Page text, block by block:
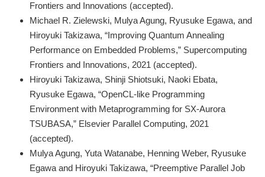
Frontiers and Innovations (accepted).
Michael R. Zielewski, Mulya Agung, Ryusuke Egawa, and
Hiroyuki Takizawa, “Improving Quantum Annealing
Performance on Embedded Problems,” Supercomputing
Frontiers and Innovations, 2021 (accepted).
Hiroyuki Takizawa, Shinji Shiotsuki, Naoki Ebata,
Ryusuke Egawa, “OpenCL-like Programming
Environment with Metaprogramming for SX-Aurora
TSUBASA,” Elsevier Parallel Computing, 2021
(accepted).
Mulya Agung, Yuta Watanabe, Henning Weber, Ryusuke
Egawa and Hiroyuki Takizawa, “Preemptive Parallel Job